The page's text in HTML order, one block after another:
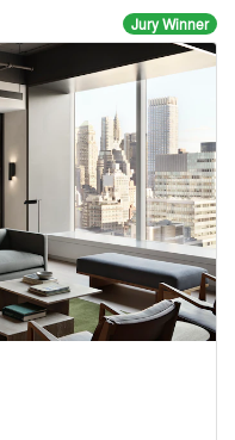
Jury Winner